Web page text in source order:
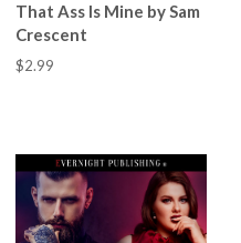
That Ass Is Mine by Sam
Crescent
$2.99